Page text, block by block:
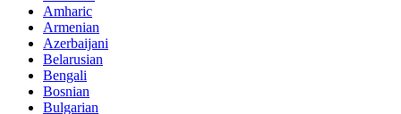
Amharic
Armenian
Azerbaijani
Belarusian
Bengali
Bosnian
Bulgarian